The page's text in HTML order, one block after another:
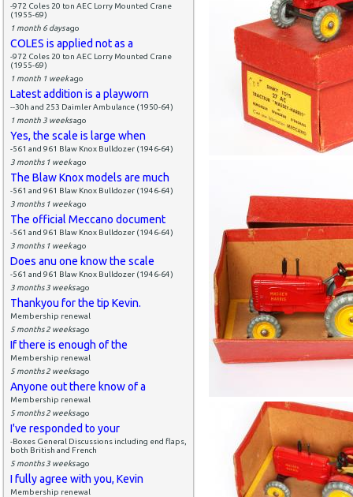
-972 Coles 20 ton AEC Lorry Mounted Crane
(1955-69)
1 month 6 daysago
COLES is applied not as a
-972 Coles 20 ton AEC Lorry Mounted Crane
(1955-69)
1 month 1 weekago
Latest addition is a playworn
--30h and 253 Daimler Ambulance (1950-64)
1 month 3 weeksago
Yes, the scale is large when
-561 and 961 Blaw Knox Bulldozer (1946-64)
3 months 1 weekago
The Blaw Knox models are much
-561 and 961 Blaw Knox Bulldozer (1946-64)
3 months 1 weekago
The official Meccano document
-561 and 961 Blaw Knox Bulldozer (1946-64)
3 months 1 weekago
Does anu one know the scale
-561 and 961 Blaw Knox Bulldozer (1946-64)
3 months 3 weeksago
Thankyou for the tip Kevin.
Membership renewal
5 months 2 weeksago
If there is enough of the
Membership renewal
5 months 2 weeksago
Anyone out there know of a
Membership renewal
5 months 2 weeksago
I've responded to your
-Boxes General Discussions including end flaps,
both British and French
5 months 3 weeksago
I fully agree with you, Kevin
Membership renewal